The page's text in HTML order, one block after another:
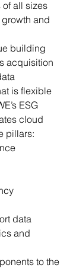
of all sizes
and
building
acquisition
is flexible
ESG
cloud
pillars:
data
and
to the